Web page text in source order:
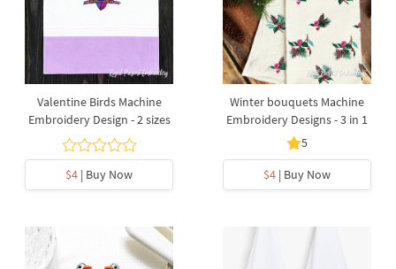
Valentine Birds Machine
Embroidery Design - 2 sizes
$4 | Buy Now
Winter bouquets Machine
Embroidery Designs - 3 in 1
5
$4 | Buy Now